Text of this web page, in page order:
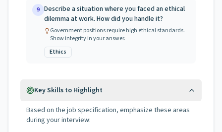
9 Describe a situation where you faced an ethical
dilemma at work. How did you handle it?
Government positions require high ethical standards.
Show integrity in your answer.
Ethics
Key Skills to Highlight
Based on the job specification, emphasize these areas
during your interview: